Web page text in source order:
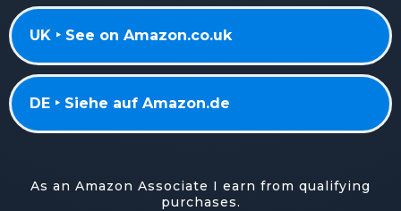
UK ‣ See on Amazon.co.uk
DE ‣ Siehe auf Amazon.de
As an Amazon Associate I earn from qualifying
purchases.